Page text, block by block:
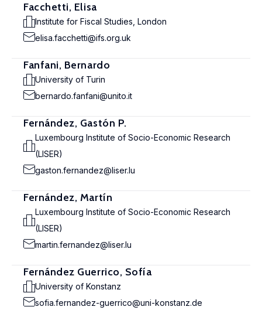
Facchetti, Elisa
Institute for Fiscal Studies, London
elisa.facchetti@ifs.org.uk
Fanfani, Bernardo
University of Turin
bernardo.fanfani@unito.it
Fernández, Gastón P.
Luxembourg Institute of Socio-Economic Research
(LISER)
gaston.fernandez@liser.lu
Fernández, Martín
Luxembourg Institute of Socio-Economic Research
(LISER)
martin.fernandez@liser.lu
Fernández Guerrico, Sofía
University of Konstanz
sofia.fernandez-guerrico@uni-konstanz.de